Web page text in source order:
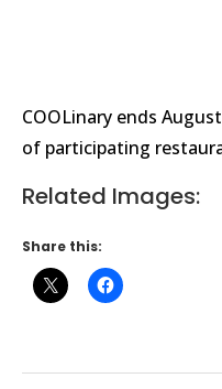
COOLinary ends
of participating
Related Images:
Share this: